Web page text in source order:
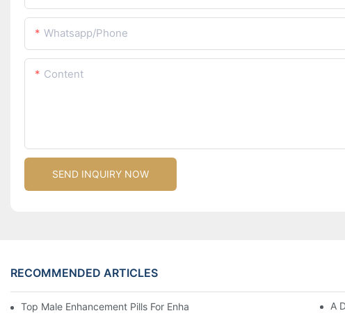
Whatsapp/Phone
Content
SEND INQUIRY NOW
RECOMMENDED ARTICLES
Top Male Enhancement Pills For Enhanced Performance And Stamina In
A